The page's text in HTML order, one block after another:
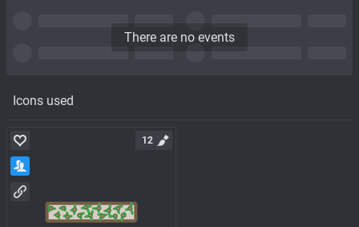
Icons used
12
There are no events